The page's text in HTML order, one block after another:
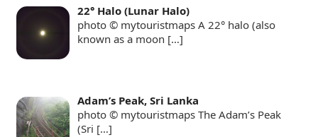
22° Halo (Lunar Halo)
photo © mytouristmaps A 22° halo (also
known as a moon […]
Adam’s Peak, Sri Lanka
photo © mytouristmaps The Adam’s Peak
(Sri […]